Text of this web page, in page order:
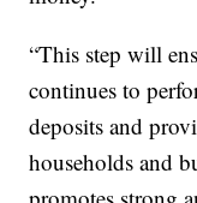
“This step will
continues to
deposits and
households and